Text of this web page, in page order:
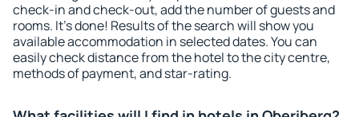
check-in and check-out, add the number of guests and
rooms. It's done! Results of the search will show you
available accommodation in selected dates. You can
easily check distance from the hotel to the city centre,
methods of payment, and star-rating.